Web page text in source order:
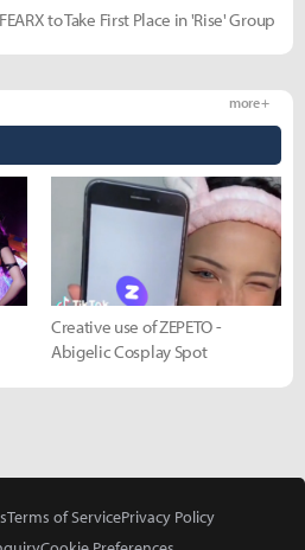
to Take First Place in 'Rise' Group
more +
Creative use of ZEPETO -
Abigelic Cosplay Spot
Terms of ServicePrivacy Policy